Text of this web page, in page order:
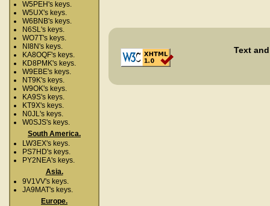
W5PEH's keys.
W5UX's keys.
W6BNB's keys.
N6SL's keys.
WO7T's keys.
NI8N's keys.
KA8OQF's keys.
KD8PMK's keys.
W9EBE's keys.
NT9K's keys.
W9OK's keys.
KA9S's keys.
KT9X's keys.
N0JL's keys.
W0SJS's keys.
South America.
LW3EX's keys.
PS7HD's keys.
PY2NEA's keys.
Asia.
9V1VV's keys.
JA9MAT's keys.
Europe.
Text